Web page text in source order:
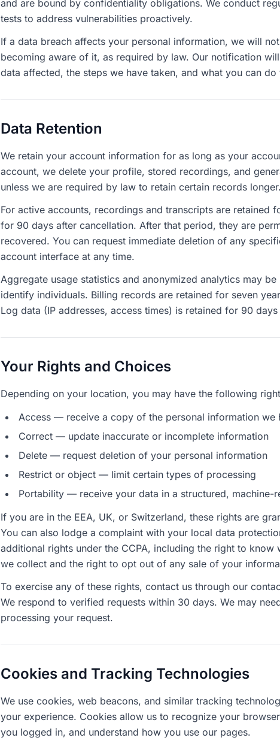
and are bound by confidentiality obligations. We conduct
tests to address vulnerabilities proactively.
If a data breach affects your personal information, we will
becoming aware of it, as required by law. Our notification
data affected, the steps we have taken, and what you can
Data Retention
We retain your account information for as long as your
account, we delete your profile, stored recordings, and
unless we are required by law to retain certain records longer.
For active accounts, recordings and transcripts are retained
for 90 days after cancellation. After that period, they are
recovered. You can request immediate deletion of any
account interface at any time.
Aggregate usage statistics and anonymized analytics may
identify individuals. Billing records are retained for seven
Log data (IP addresses, access times) is retained for 90
Your Rights and Choices
Depending on your location, you may have the following
Access — receive a copy of the personal information we
Correct — update inaccurate or incomplete information
Delete — request deletion of your personal information
Restrict or object — limit certain types of processing
Portability — receive your data in a structured, machine-
If you are in the EEA, UK, or Switzerland, these rights are
You can also lodge a complaint with your local data
additional rights under the CCPA, including the right to
we collect and the right to opt out of any sale of your
To exercise any of these rights, contact us through our
We respond to verified requests within 30 days. We may
processing your request.
Cookies and Tracking Technologies
We use cookies, web beacons, and similar tracking
your experience. Cookies allow us to recognize your
you logged in, and understand how you use our pages.